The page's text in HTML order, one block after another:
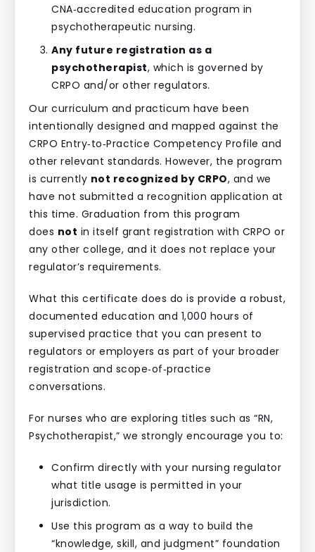
CNA‑accredited education program in
psychotherapeutic nursing.
Any future registration as a
psychotherapist, which is governed by
CRPO and/or other regulators.
Our curriculum and practicum have been
intentionally designed and mapped against the
CRPO Entry‑to‑Practice Competency Profile and
other relevant standards. However, the program
is currently not recognized by CRPO, and we
have not submitted a recognition application at
this time. Graduation from this program
does not in itself grant registration with CRPO or
any other college, and it does not replace your
regulator’s requirements.
What this certificate does do is provide a robust,
documented education and 1,000 hours of
supervised practice that you can present to
regulators or employers as part of your broader
registration and scope‑of‑practice
conversations.
For nurses who are exploring titles such as “RN,
Psychotherapist,” we strongly encourage you to:
Confirm directly with your nursing regulator
what title usage is permitted in your
jurisdiction.
Use this program as a way to build the
“knowledge, skill, and judgment” foundation